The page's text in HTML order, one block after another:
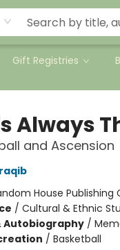
Gift Registries
Always
and Ascension
House Publishing
/ Cultural & Ethnic
Autobiography/
/ Basketball